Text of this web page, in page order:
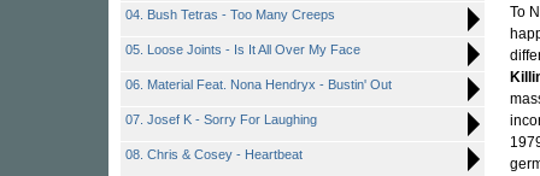
04. Bush Tetras - Too Many Creeps
05. Loose Joints - Is It All Over My Face
06. Material Feat. Nona Hendryx - Bustin' Out
07. Josef K - Sorry For Laughing
08. Chris & Cosey - Heartbeat
To